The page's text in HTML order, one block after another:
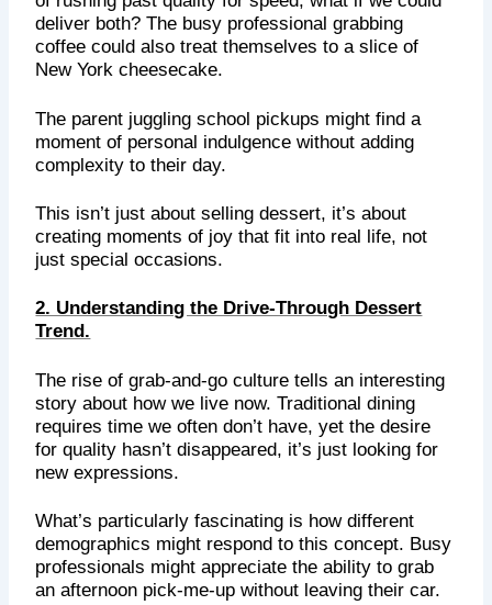
deliver both? The busy professional grabbing
coffee could also treat themselves to a slice of
New York cheesecake.
The parent juggling school pickups might find a
moment of personal indulgence without adding
complexity to their day.
This isn’t just about selling dessert, it’s about
creating moments of joy that fit into real life, not
just special occasions.
2. Understanding the Drive-Through Dessert
Trend.
The rise of grab-and-go culture tells an interesting
story about how we live now. Traditional dining
requires time we often don’t have, yet the desire
for quality hasn’t disappeared, it’s just looking for
new expressions.
What’s particularly fascinating is how different
demographics might respond to this concept. Busy
professionals might appreciate the ability to grab
an afternoon pick-me-up without leaving their car.